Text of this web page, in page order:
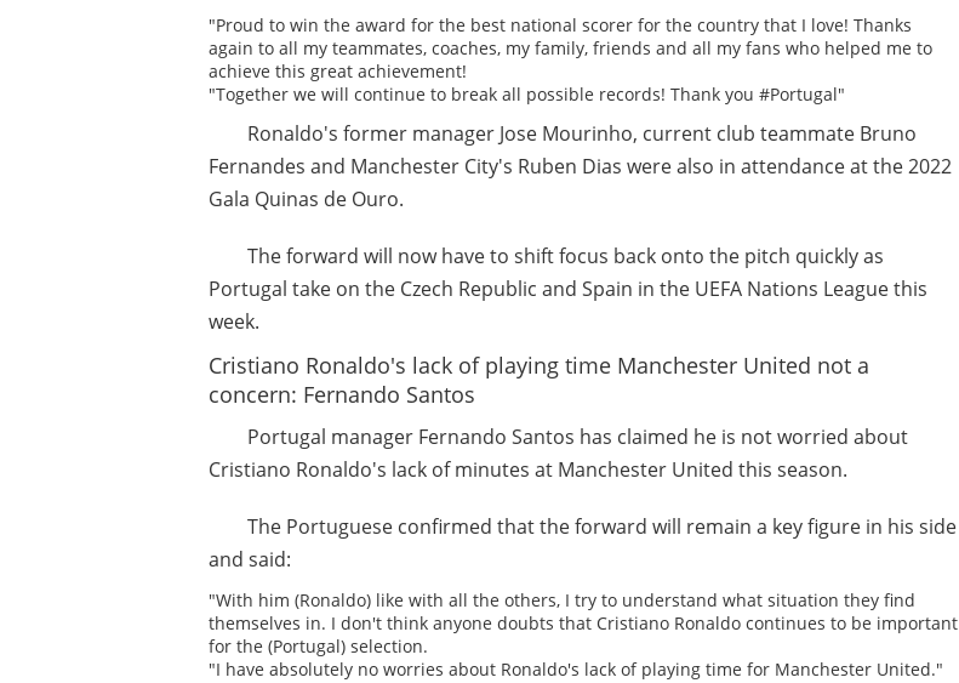
"Proud to win the award for the best national scorer for the country that I love! Thanks
again to all my teammates, coaches, my family, friends and all my fans who helped me to
achieve this great achievement!
"Together we will continue to break all possible records! Thank you #Portugal"
Ronaldo's former manager Jose Mourinho, current club teammate Bruno
Fernandes and Manchester City's Ruben Dias were also in attendance at the 2022
Gala Quinas de Ouro.
The forward will now have to shift focus back onto the pitch quickly as
Portugal take on the Czech Republic and Spain in the UEFA Nations League this
week.
Cristiano Ronaldo's lack of playing time Manchester United not a
concern: Fernando Santos
Portugal manager Fernando Santos has claimed he is not worried about
Cristiano Ronaldo's lack of minutes at Manchester United this season.
The Portuguese confirmed that the forward will remain a key figure in his side
and said:
"With him (Ronaldo) like with all the others, I try to understand what situation they find
themselves in. I don't think anyone doubts that Cristiano Ronaldo continues to be important
for the (Portugal) selection.
"I have absolutely no worries about Ronaldo's lack of playing time for Manchester United."